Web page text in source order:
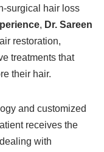
surgical hair loss
, Dr. Sareen
restoration,
treatments that
their hair.
and customized
receives the
with